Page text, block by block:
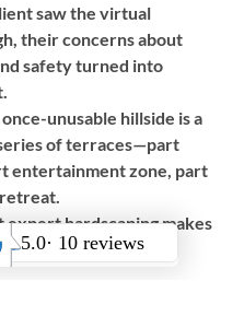
saw the virtual
their concerns about
safety turned into
unusable hillside is a
of terraces—part
entertainment zone, part
expert hardscaping makes